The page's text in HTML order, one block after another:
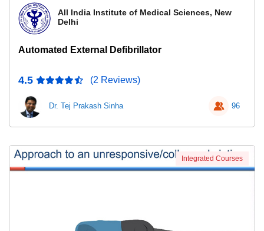
All India Institute of Medical Sciences, New
Delhi
Automated External Defibrillator
4.5 (2 Reviews)
Dr. Tej Prakash Sinha 96
Integrated Courses